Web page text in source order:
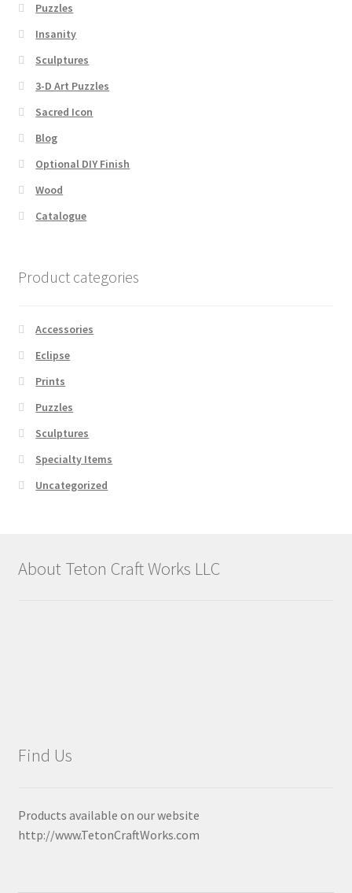
Puzzles
Insanity
Sculptures
3-D Art Puzzles
Sacred Icon
Blog
Optional DIY Finish
Wood
Catalogue
Product categories
Accessories
Eclipse
Prints
Puzzles
Sculptures
Specialty Items
Uncategorized
About Teton Craft Works LLC
Find Us
Products available on our website
http://www.TetonCraftWorks.com